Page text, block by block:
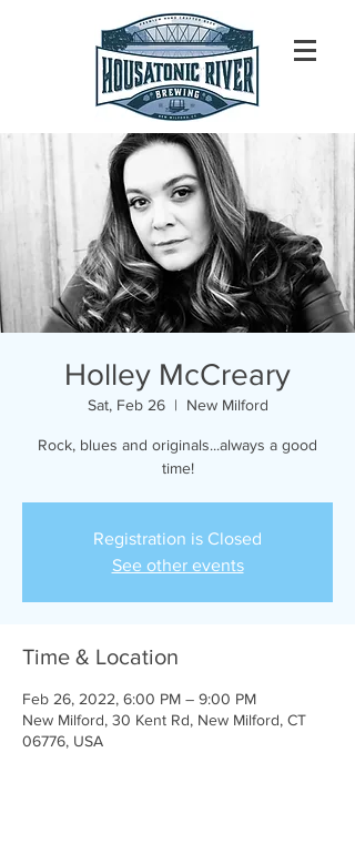
Holley McCreary
Sat, Feb 26
  |
New Milford
Rock, blues and originals...always a good
time!
Registration is Closed
See other events
Time & Location
Feb 26, 2022, 6:00 PM – 9:00 PM
New Milford, 30 Kent Rd, New Milford, CT
06776, USA